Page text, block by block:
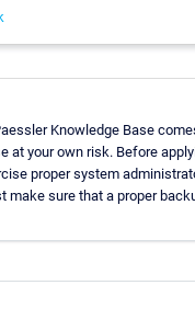
Knowledge Base
at your own risk. Before
proper system
make sure that a proper